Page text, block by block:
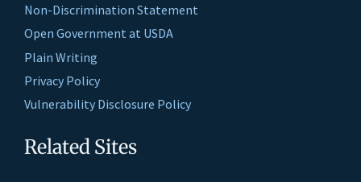
Non-Discrimination Statement
Open Government at USDA
Plain Writing
Privacy Policy
Vulnerability Disclosure Policy
Related Sites